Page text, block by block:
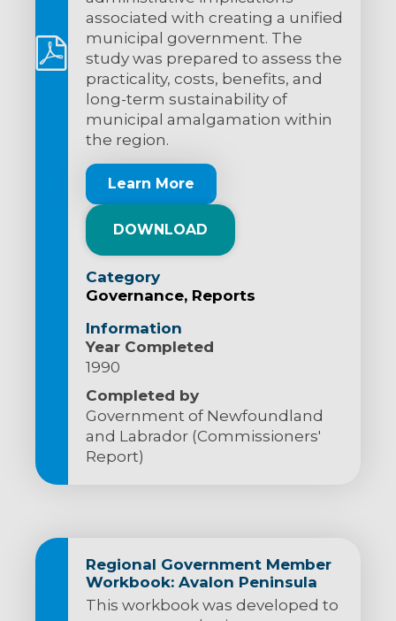
associated with creating a unified
municipal government. The
study was prepared to assess the
practicality, costs, benefits, and
long-term sustainability of
municipal amalgamation within
the region.
Learn More
DOWNLOAD
Category
Governance Reports
Information
Year Completed
1990
Completed by
Government of Newfoundland
and Labrador (Commissioners'
Report)
Regional Government Member
Workbook: Avalon Peninsula
This workbook was developed to